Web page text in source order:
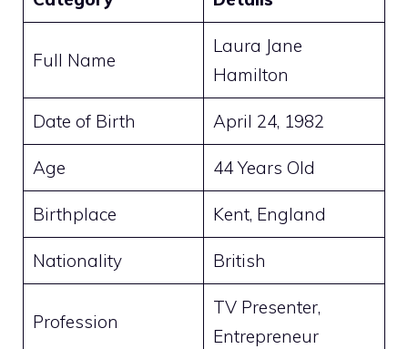
Full Name
Laura Jane
Hamilton
Date of Birth April 24, 1982
Age 44 Years Old
Birthplace Kent, England
Nationality British
Profession
TV Presenter,
Entrepreneur